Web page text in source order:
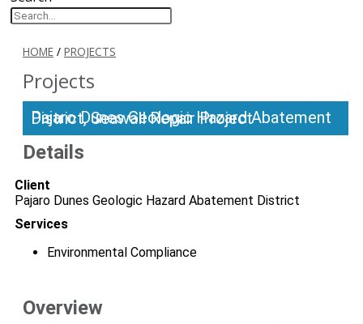
HOME / PROJECTS
Projects
Pajaro Dunes Geologic Hazard Abatement District, Seawall Repair Project
Details
Client
Pajaro Dunes Geologic Hazard Abatement District
Services
Environmental Compliance
Overview